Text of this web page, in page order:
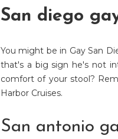
San diego
You might be in Gay San
that's a big sign he's not
comfort of your stool?
Harbor Cruises.
San antonio